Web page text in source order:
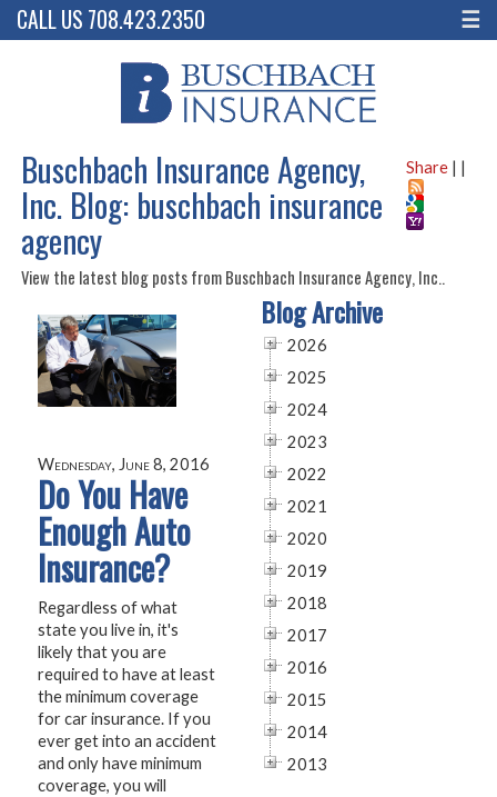
CALL US 708.423.2350 ☰
Share | |
Buschbach Insurance Agency,
Inc. Blog: buschbach insurance
agency
View the latest blog posts from Buschbach Insurance Agency, Inc..
Wednesday, June 8, 2016
Do You Have
Enough Auto
Insurance?
Regardless of what
state you live in, it's
likely that you are
required to have at least
the minimum coverage
for car insurance. If you
ever get into an accident
and only have minimum
coverage, you will
Blog Archive
2026
2025
2024
2023
2022
2021
2020
2019
2018
2017
2016
2015
2014
2013